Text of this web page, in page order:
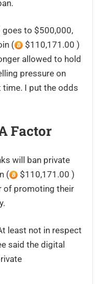
to $500,000,
(
$110,171.00 )
allowed to hold
pressure on
I put the odds
Factor
will ban private
(
$110,171.00 )
of promoting their
least not in respect
said the digital